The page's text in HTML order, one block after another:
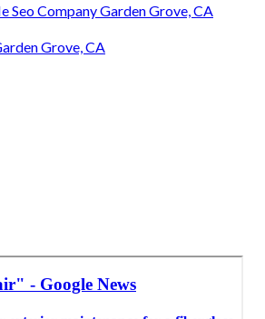
Seo Company Garden Grove, CA
Grove, CA